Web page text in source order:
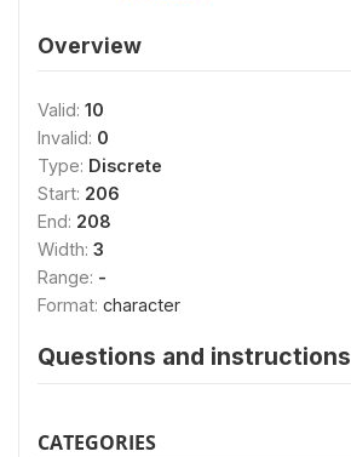
Overview
Valid: 10
Invalid: 0
Type: Discrete
Start: 206
End: 208
Width: 3
Range: -
Format: character
Questions and instructions
CATEGORIES